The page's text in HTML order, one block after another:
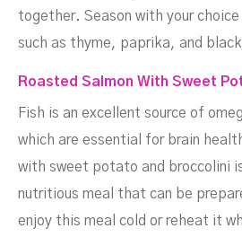
together. Season with your
such as thyme, paprika, and
Roasted Salmon With Sweet
Fish is an excellent source of
which are essential for brain
with sweet potato and broccolini
nutritious meal that can be
enjoy this meal cold or reheat it